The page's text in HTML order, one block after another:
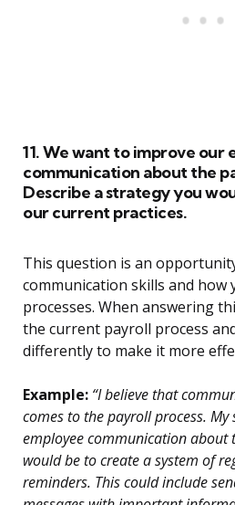
11. We want to improve our
communication about the
Describe a strategy you
our current practices.
This question is an
communication skills and how
processes. When answering
the current payroll process
differently to make it more
Example: “I believe that
comes to the payroll process.
employee communication about
would be to create a system of
reminders. This could include